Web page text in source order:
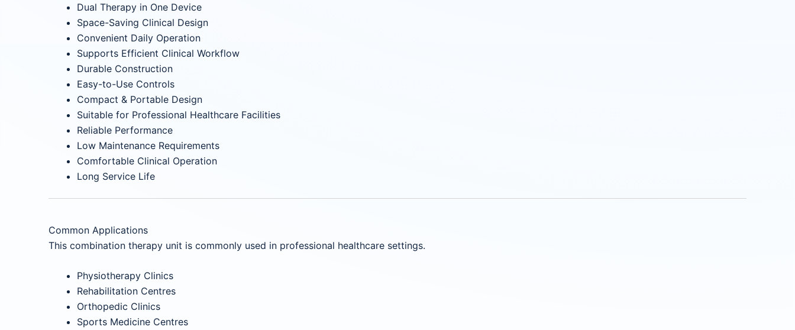
Dual Therapy in One Device
Space-Saving Clinical Design
Convenient Daily Operation
Supports Efficient Clinical Workflow
Durable Construction
Easy-to-Use Controls
Compact & Portable Design
Suitable for Professional Healthcare Facilities
Reliable Performance
Low Maintenance Requirements
Comfortable Clinical Operation
Long Service Life
Common Applications
This combination therapy unit is commonly used in professional healthcare settings.
Physiotherapy Clinics
Rehabilitation Centres
Orthopedic Clinics
Sports Medicine Centres